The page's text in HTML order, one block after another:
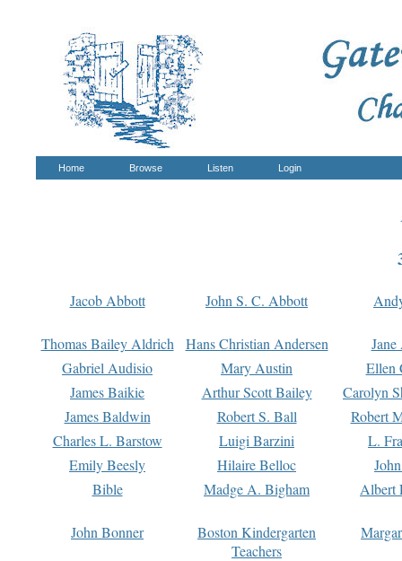
Home Browse Listen Login
Jacob Abbott John S. C. Abbott
Thomas Bailey Aldrich Hans Christian Andersen
Gabriel Audisio
Mary Austin
Ellen
James Baikie
Arthur Scott Bailey
Carolyn
James Baldwin
Robert S. Ball
Robert
Charles L. Barstow
Luigi Barzini
L.
Emily Beesly
Hilaire Belloc
Bible
Madge A. Bigham Albert
John Bonner
Boston Kindergarten
Teachers